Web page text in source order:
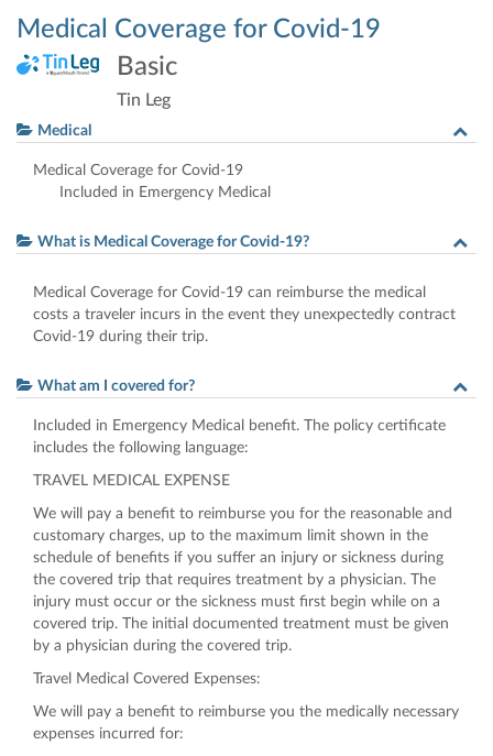
Medical Coverage for Covid-19
Basic
Tin Leg
Medical
Medical Coverage for Covid-19
Included in Emergency Medical
What is Medical Coverage for Covid-19?
Medical Coverage for Covid-19 can reimburse the medical
costs a traveler incurs in the event they unexpectedly contract
Covid-19 during their trip.
What am I covered for?
Included in Emergency Medical benefit. The policy certificate
includes the following language:
TRAVEL MEDICAL EXPENSE
We will pay a benefit to reimburse you for the reasonable and
customary charges, up to the maximum limit shown in the
schedule of benefits if you suffer an injury or sickness during
the covered trip that requires treatment by a physician. The
injury must occur or the sickness must first begin while on a
covered trip. The initial documented treatment must be given
by a physician during the covered trip.
Travel Medical Covered Expenses:
We will pay a benefit to reimburse you the medically necessary
expenses incurred for: